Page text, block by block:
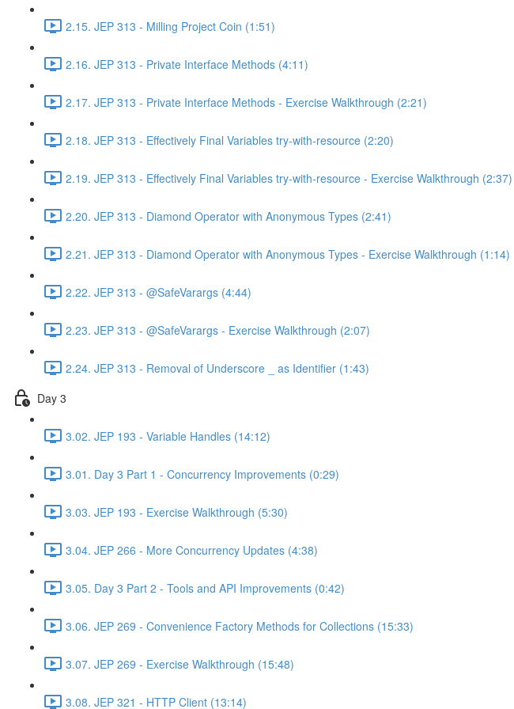
2.15. JEP 313 - Milling Project Coin (1:51)
2.16. JEP 313 - Private Interface Methods (4:11)
2.17. JEP 313 - Private Interface Methods - Exercise Walkthrough (2:21)
2.18. JEP 313 - Effectively Final Variables try-with-resource (2:20)
2.19. JEP 313 - Effectively Final Variables try-with-resource - Exercise Walkthrough (2:37)
2.20. JEP 313 - Diamond Operator with Anonymous Types (2:41)
2.21. JEP 313 - Diamond Operator with Anonymous Types - Exercise Walkthrough (1:14)
2.22. JEP 313 - @SafeVarargs (4:44)
2.23. JEP 313 - @SafeVarargs - Exercise Walkthrough (2:07)
2.24. JEP 313 - Removal of Underscore _ as Identifier (1:43)
Day 3
3.02. JEP 193 - Variable Handles (14:12)
3.01. Day 3 Part 1 - Concurrency Improvements (0:29)
3.03. JEP 193 - Exercise Walkthrough (5:30)
3.04. JEP 266 - More Concurrency Updates (4:38)
3.05. Day 3 Part 2 - Tools and API Improvements (0:42)
3.06. JEP 269 - Convenience Factory Methods for Collections (15:33)
3.07. JEP 269 - Exercise Walkthrough (15:48)
3.08. JEP 321 - HTTP Client (13:14)